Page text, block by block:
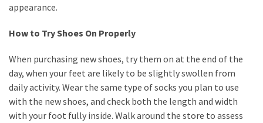
appearance.
How to Try Shoes On Properly
When purchasing new shoes, try them on at the end of the
day, when your feet are likely to be slightly swollen from
daily activity. Wear the same type of socks you plan to use
with the new shoes, and check both the length and width
with your foot fully inside. Walk around the store to assess